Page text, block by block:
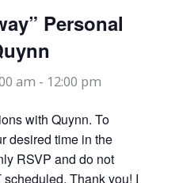
Personal
am - 12:00 pm
with Quynn. To
desired time in the
RSVP and do not
Thank you! I